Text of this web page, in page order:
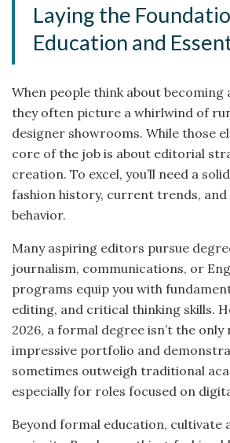
Laying the
Education and
When people think about becoming
they often picture a whirlwind of
designer showrooms. While those
core of the job is about editorial
creation. To excel, you’ll need a
fashion history, current trends,
behavior.
Many aspiring editors pursue
journalism, communications, or
programs equip you with
editing, and critical thinking skills.
2026, a formal degree isn’t the only
impressive portfolio and
sometimes outweigh traditional
especially for roles focused on
Beyond formal education, cultivate